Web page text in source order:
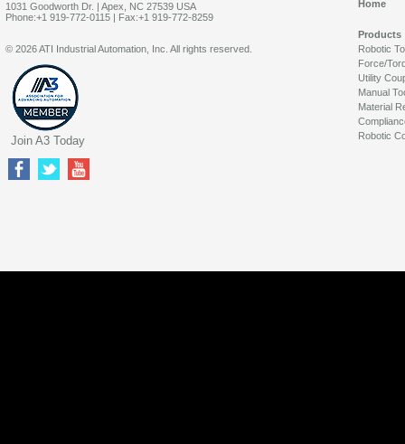
1031 Goodworth Dr. | Apex, NC 27539 USA
Phone:+1 919-772-0115 | Fax:+1 919-772-8259
Home
Products
Robotic
Force/
Utility
Manual
Material
Robotic
© 2026 ATI Industrial Automation, Inc. All rights reserved.
Join A3 Today